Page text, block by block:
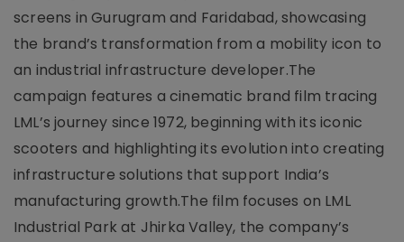
screens in Gurugram and Faridabad, showcasing
the brand’s transformation from a mobility icon to
an industrial infrastructure developer.The
campaign features a cinematic brand film tracing
LML’s journey since 1972, beginning with its iconic
scooters and highlighting its evolution into creating
infrastructure solutions that support India’s
manufacturing growth.The film focuses on LML
Industrial Park at Jhirka Valley, the company’s